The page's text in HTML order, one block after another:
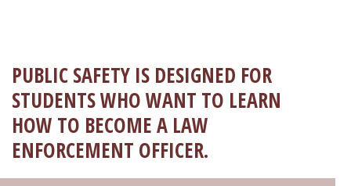
PUBLIC SAFETY IS DESIGNED FOR
STUDENTS WHO WANT TO LEARN
HOW TO BECOME A LAW
ENFORCEMENT OFFICER.